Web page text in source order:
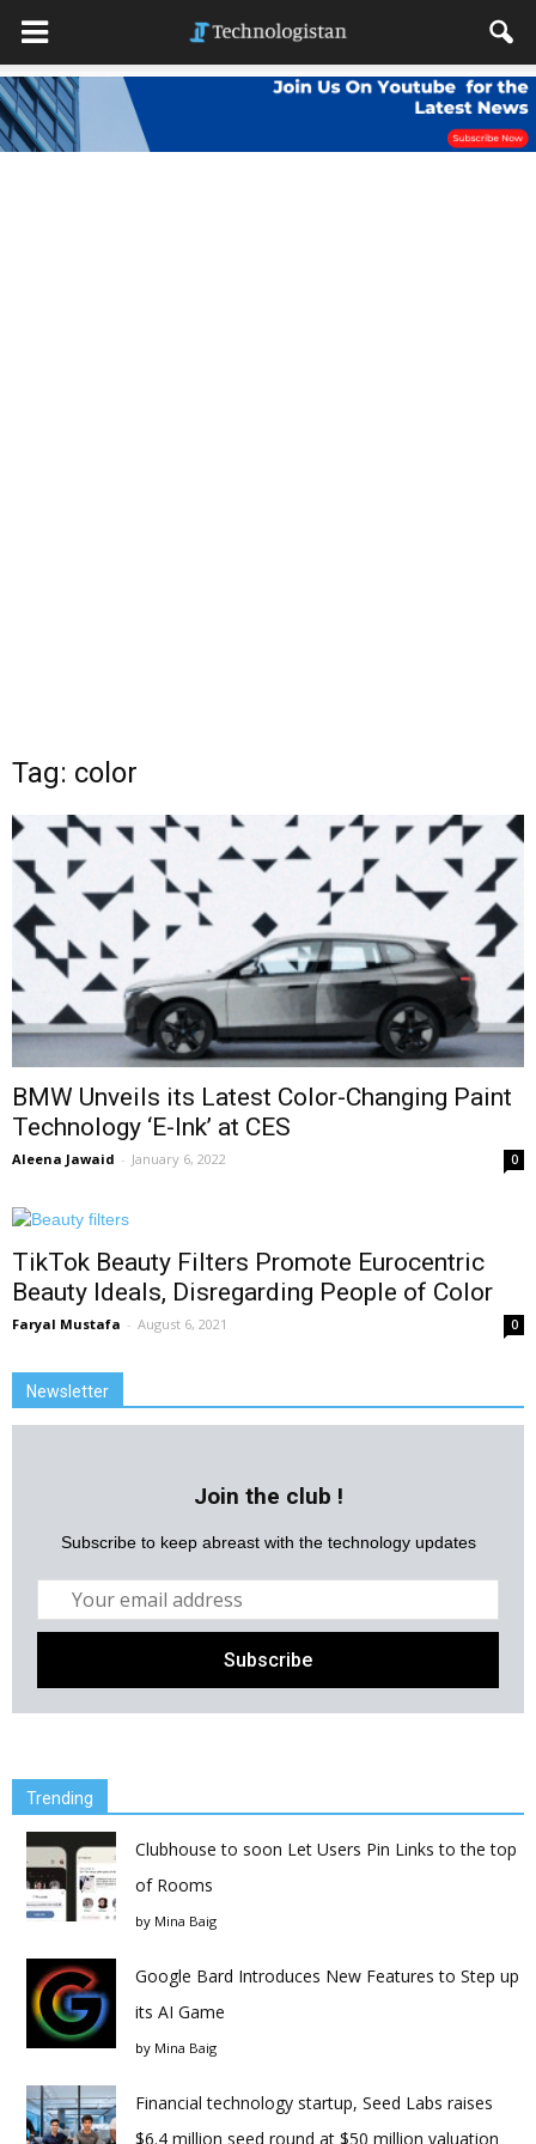
Tag: color
BMW Unveils its Latest Color-Changing Paint
Technology ‘E-Ink’ at CES
Aleena Jawaid - January 6, 2022 0
TikTok Beauty Filters Promote Eurocentric
Beauty Ideals, Disregarding People of Color
Faryal Mustafa - August 6, 2021 0
Newsletter
Join the club !
Subscribe to keep abreast with the technology updates
Trending
Clubhouse to soon Let Users Pin Links to the top
of Rooms
by Mina Baig
Google Bard Introduces New Features to Step up
its AI Game
by Mina Baig
Financial technology startup, Seed Labs raises
$6.4 million seed round at $50 million valuation